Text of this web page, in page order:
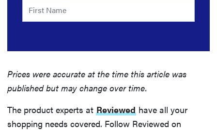
Prices were accurate at the time this article was
published but may change over time.
The product experts at Reviewed have all your
shopping needs covered. Follow Reviewed on